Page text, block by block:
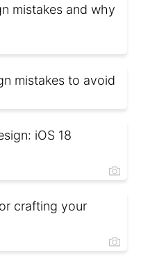
mistakes and why
mistakes to avoid
iOS 18
crafting your